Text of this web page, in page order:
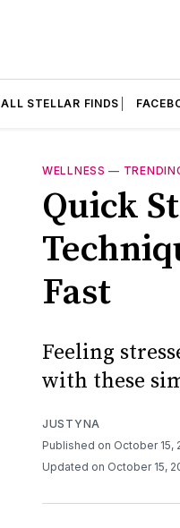
ALL STELLAR FINDS
WELLNESS —
Quick
Fast
Feeling
with these
JUSTYNA
Published on October 15,
Updated on October 15,